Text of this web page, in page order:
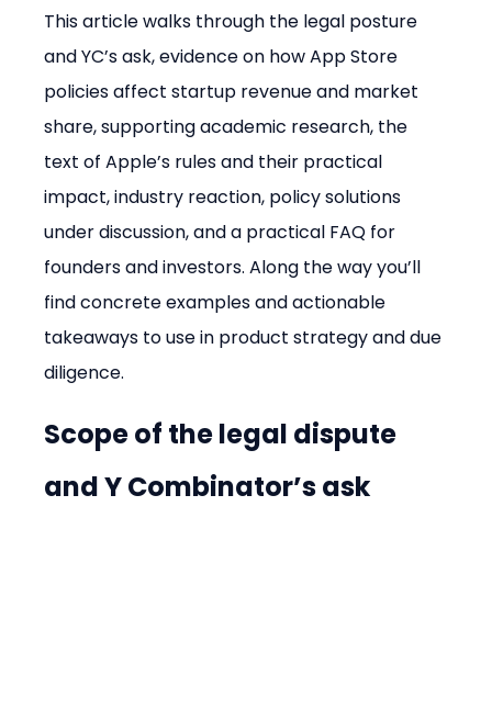
This article walks through the legal posture
and YC’s ask, evidence on how App Store
policies affect startup revenue and market
share, supporting academic research, the
text of Apple’s rules and their practical
impact, industry reaction, policy solutions
under discussion, and a practical FAQ for
founders and investors. Along the way you’ll
find concrete examples and actionable
takeaways to use in product strategy and due
diligence.
Scope of the legal dispute
and Y Combinator’s ask